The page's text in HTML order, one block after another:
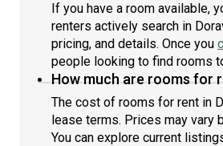
If you have a room available,
renters actively search in
pricing, and details. Once you
people looking to find rooms
How much are rooms for
The cost of rooms for rent in
lease terms. Prices may vary
You can explore current